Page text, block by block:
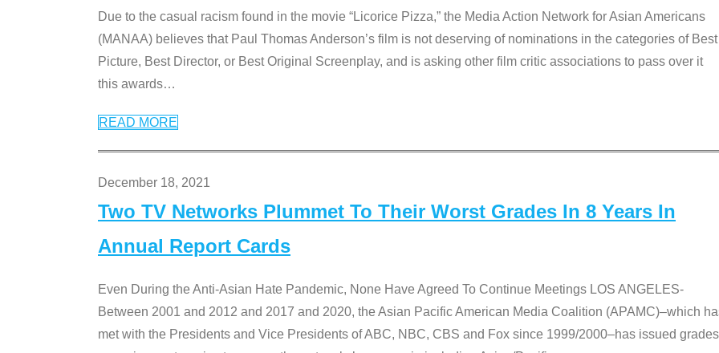
Due to the casual racism found in the movie “Licorice Pizza,” the Media Action Network for Asian Americans
(MANAA) believes that Paul Thomas Anderson’s film is not deserving of nominations in the categories of Best
Picture, Best Director, or Best Original Screenplay, and is asking other film critic associations to pass over it
this awards…
READ MORE
December 18, 2021
Two TV Networks Plummet To Their Worst Grades In 8 Years In
Annual Report Cards
Even During the Anti-Asian Hate Pandemic, None Have Agreed To Continue Meetings LOS ANGELES-
Between 2001 and 2012 and 2017 and 2020, the Asian Pacific American Media Coalition (APAMC)–which
met with the Presidents and Vice Presidents of ABC, NBC, CBS and Fox since 1999/2000–has issued grades